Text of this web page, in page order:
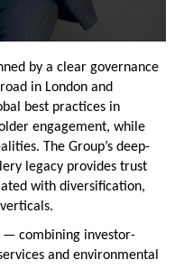
by a clear governance
in London and
best practices in
engagement, while
The Group’s deep-
legacy provides trust
with diversification,
— combining investor-
and environmental